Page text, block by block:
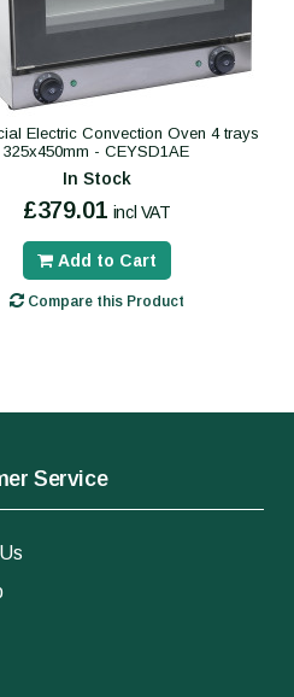
Electric Convection Oven 4 trays
325x450mm - CEYSD1AE
In Stock
£379.01 incl VAT
Add to Cart
Compare this Product
Service